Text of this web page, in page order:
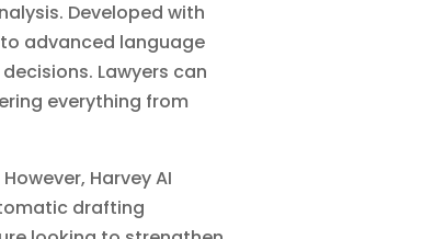
Developed with
advanced language
Lawyers can
everything from
Harvey AI
drafting